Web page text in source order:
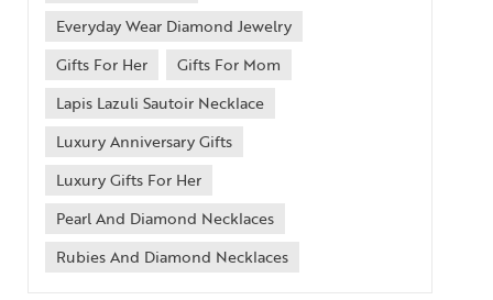
Everyday Wear Diamond Jewelry
Gifts For Her
Gifts For Mom
Lapis Lazuli Sautoir Necklace
Luxury Anniversary Gifts
Luxury Gifts For Her
Pearl And Diamond Necklaces
Rubies And Diamond Necklaces